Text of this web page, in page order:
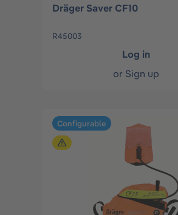
Dräger Saver CF10
R45003
Log in
or Sign up
Configurable